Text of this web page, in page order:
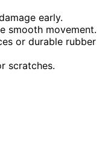
early.
smooth movement.
or durable rubber
scratches.